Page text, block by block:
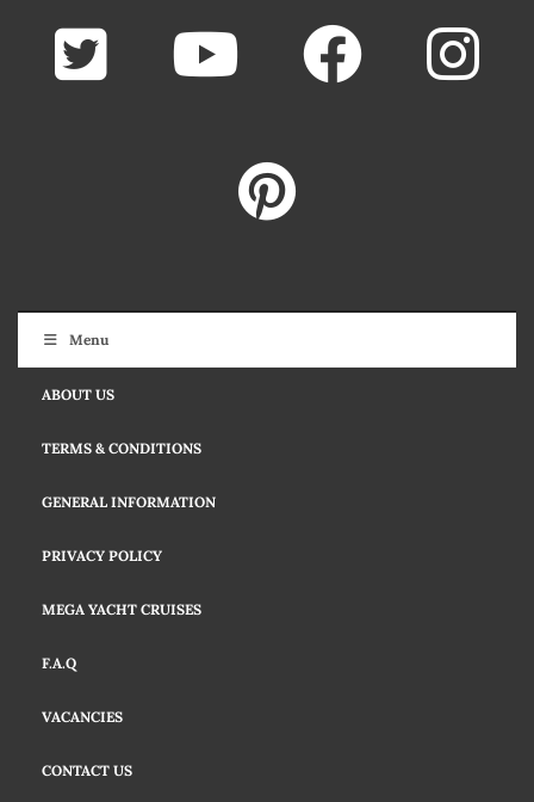
Menu
ABOUT US
TERMS & CONDITIONS
GENERAL INFORMATION
PRIVACY POLICY
MEGA YACHT CRUISES
F.A.Q
VACANCIES
CONTACT US